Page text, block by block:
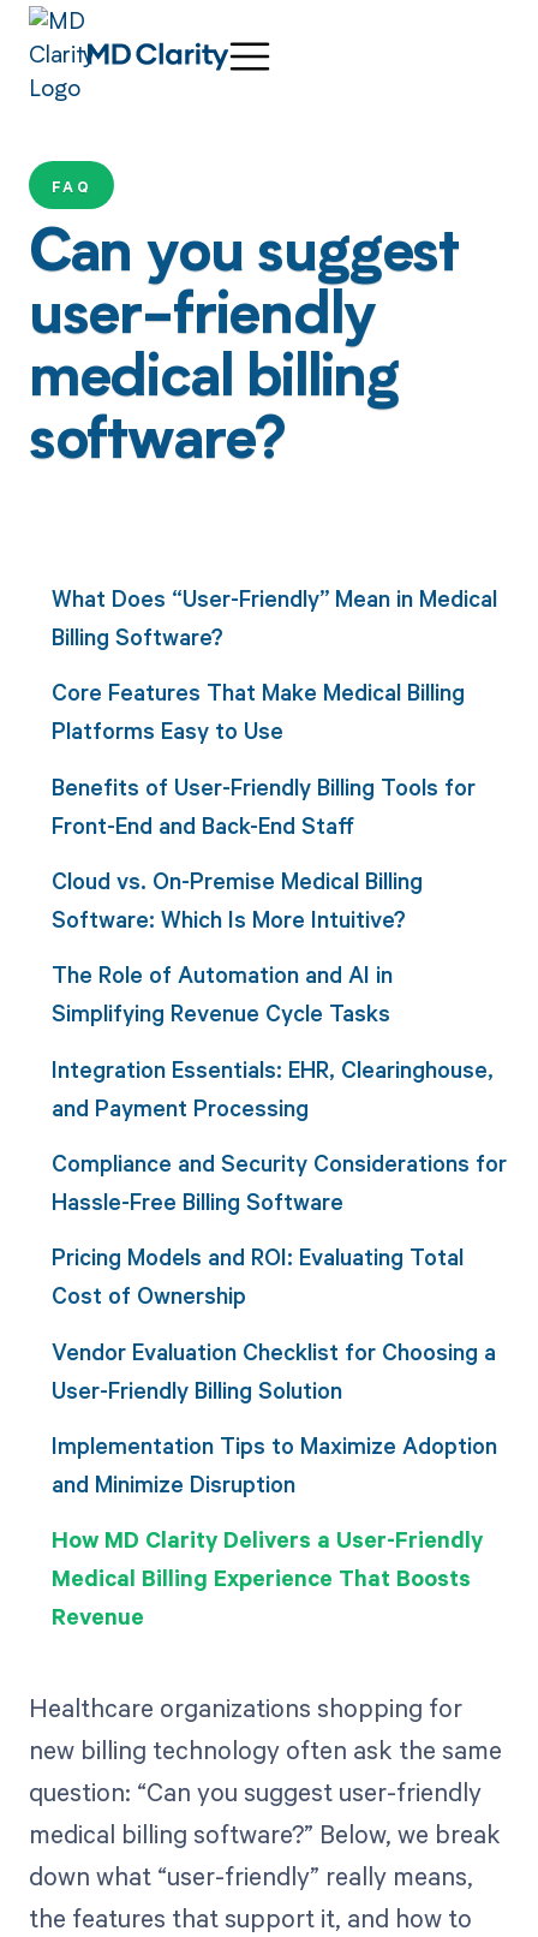
FAQ
Can you suggest
user-friendly
medical billing
software?
What Does “User-Friendly” Mean in Medical
Billing Software?
Core Features That Make Medical Billing
Platforms Easy to Use
Benefits of User-Friendly Billing Tools for
Front-End and Back-End Staff
Cloud vs. On-Premise Medical Billing
Software: Which Is More Intuitive?
The Role of Automation and AI in
Simplifying Revenue Cycle Tasks
Integration Essentials: EHR, Clearinghouse,
and Payment Processing
Compliance and Security Considerations for
Hassle-Free Billing Software
Pricing Models and ROI: Evaluating Total
Cost of Ownership
Vendor Evaluation Checklist for Choosing a
User-Friendly Billing Solution
Implementation Tips to Maximize Adoption
and Minimize Disruption
How MD Clarity Delivers a User-Friendly
Medical Billing Experience That Boosts
Revenue
Healthcare organizations shopping for
new billing technology often ask the same
question: “Can you suggest user-friendly
medical billing software?” Below, we break
down what “user-friendly” really means,
the features that support it, and how to